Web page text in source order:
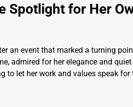
Spotlight for Her
an event that marked a turning
admired for her elegance and quiet
let her work and values speak for